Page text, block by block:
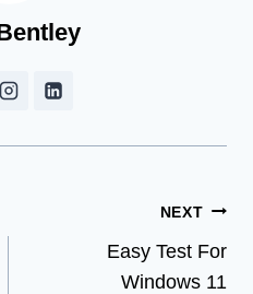
NEXT
Easy Test For
Windows 11